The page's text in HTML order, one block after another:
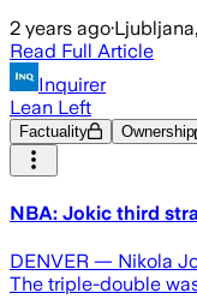
2 years ago·
Read Full Article
Inquirer
Lean Left
Factuality Ownership
NBA: Jokic third
DENVER — Nikola
The triple-double